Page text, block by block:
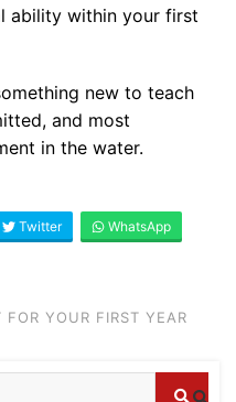
ability within your first
new to teach
and most
in the water.
Twitter WhatsApp
YOUR FIRST YEAR
affordable beach resort
guided tours available in